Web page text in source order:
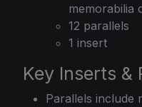
memorabilia
12 parallels
1 insert
Key Inserts &
Parallels include